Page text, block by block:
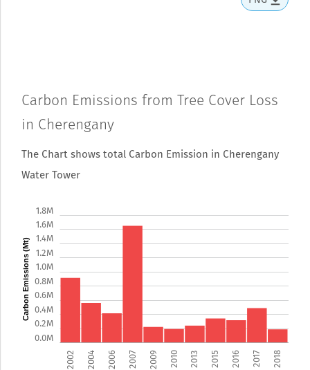
Carbon Emissions from Tree Cover Loss
in Cherengany
The Chart shows total Carbon Emission in Cherengany
Water Tower
2002 2004 2006 2007 2009 2010 2013 2015 2016 2017 2018
0.0M
0.2M
0.4M
0.6M
0.8M
1.0M
1.2M
1.4M
1.6M
1.8M
Carbon Emissions (Mt)